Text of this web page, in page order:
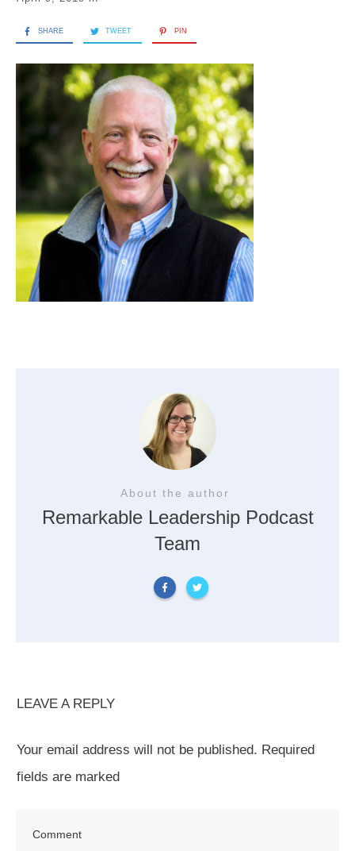
SHARE TWEET PIN
About the author
Remarkable Leadership Podcast
Team
LEAVE A REPLY
Your email address will not be published. Required
fields are marked